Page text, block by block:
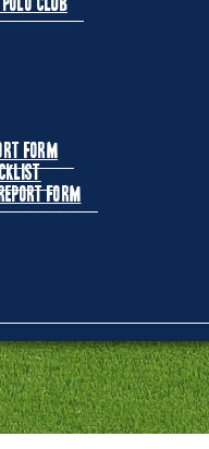
Club
Form
Form